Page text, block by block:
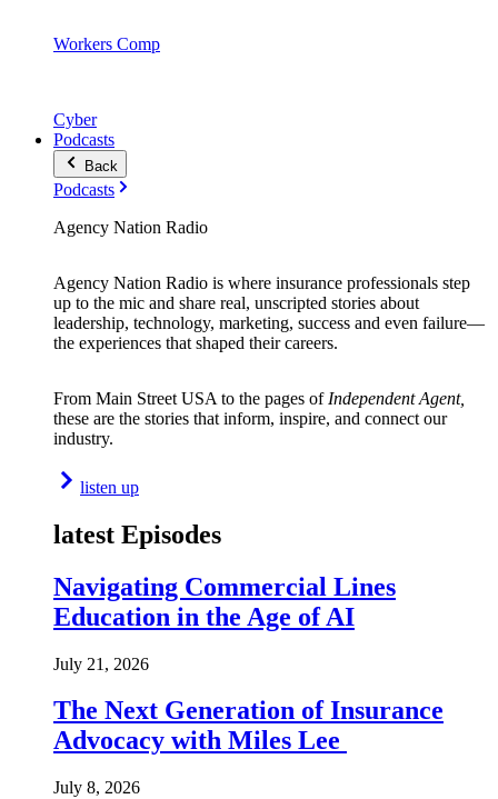
Workers Comp
Cyber
Podcasts
Back
Podcasts
Agency Nation Radio
Agency Nation Radio is where insurance professionals step
up to the mic and share real, unscripted stories about
leadership, technology, marketing, success and even failure—
the experiences that shaped their careers.
From Main Street USA to the pages of Independent Agent,
these are the stories that inform, inspire, and connect our
industry.
listen up
latest Episodes
Navigating Commercial Lines
Education in the Age of AI
July 21, 2026
The Next Generation of Insurance
Advocacy with Miles Lee
July 8, 2026